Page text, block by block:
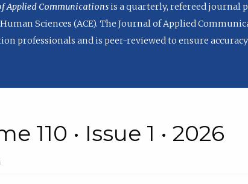
Applied Communicationsis a quarterly, refereed journal
Sciences (ACE). The Journal of Applied
professionals and is peer-reviewed to ensure
110 • Issue 1 • 2026